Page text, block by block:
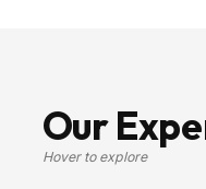
Our
Hover to explore